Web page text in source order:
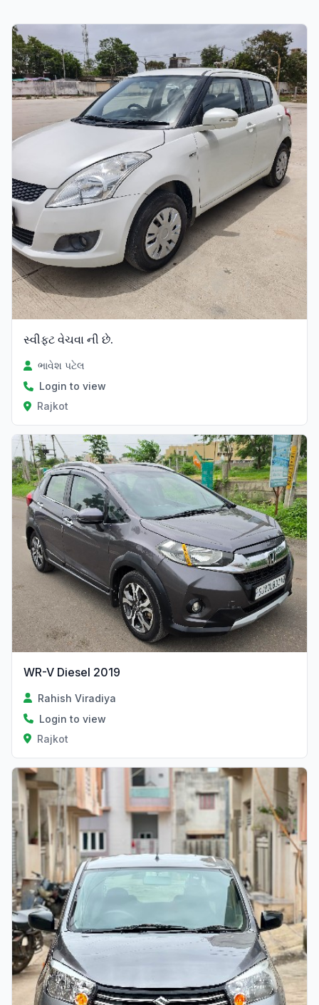
સ્વીફ્ટ વેચવા ની છે.
ભાવેશ પટેલ
Login to view
Rajkot
WR-V Diesel 2019
Rahish Viradiya
Login to view
Rajkot